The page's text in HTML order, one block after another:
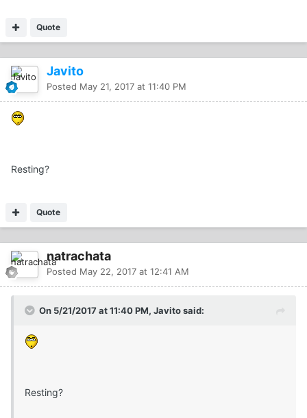
Quote
Javito
Posted May 21, 2017 at 11:40 PM
Resting?
Quote
natrachata
Posted May 22, 2017 at 12:41 AM
On 5/21/2017 at 11:40 PM, Javito said:
Resting?